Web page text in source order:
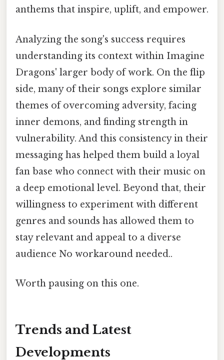
anthems that inspire, uplift, and empower.
Analyzing the song's success requires
understanding its context within Imagine
Dragons' larger body of work. On the flip
side, many of their songs explore similar
themes of overcoming adversity, facing
inner demons, and finding strength in
vulnerability. And this consistency in their
messaging has helped them build a loyal
fan base who connect with their music on
a deep emotional level. Beyond that, their
willingness to experiment with different
genres and sounds has allowed them to
stay relevant and appeal to a diverse
audience No workaround needed..
Worth pausing on this one.
Trends and Latest
Developments